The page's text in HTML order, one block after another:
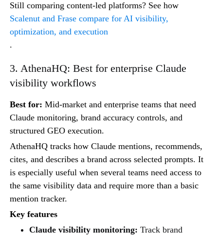
Still comparing content-led platforms? See how
Scalenut and Frase compare for AI visibility,
optimization, and execution
.
3. AthenaHQ: Best for enterprise Claude
visibility workflows
Best for: Mid-market and enterprise teams that need
Claude monitoring, brand accuracy controls, and
structured GEO execution.
AthenaHQ tracks how Claude mentions, recommends,
cites, and describes a brand across selected prompts. It
is especially useful when several teams need access to
the same visibility data and require more than a basic
mention tracker.
Key features
Claude visibility monitoring: Track brand